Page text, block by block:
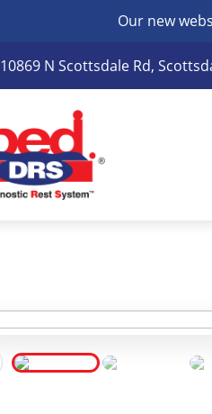
Our new
10869 N Scottsdale Rd,